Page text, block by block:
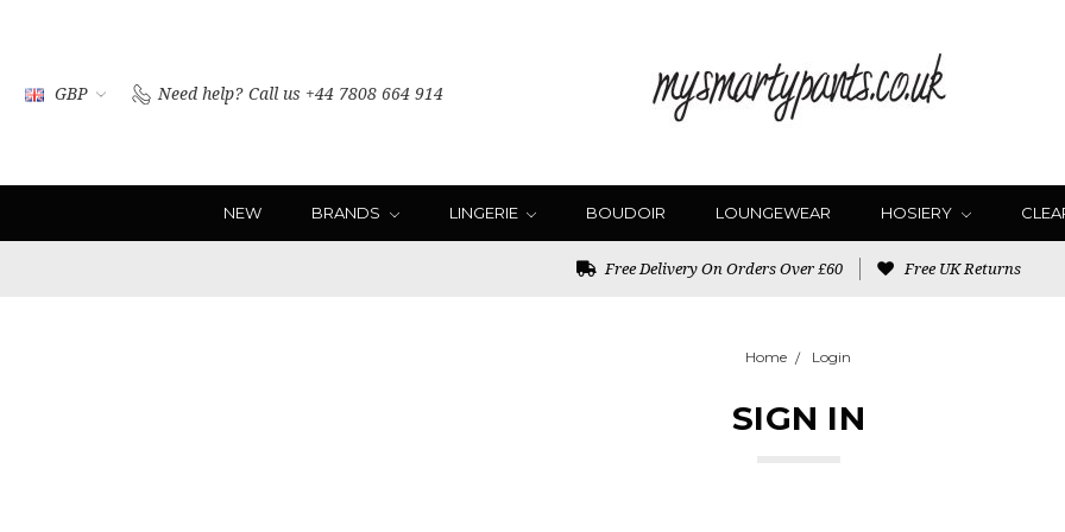
GBP Need help? Call us +44 7808 664 914
NEW BRANDS LINGERIE BOUDOIR LOUNGEWEAR HOSIERY
Free Delivery On Orders Over £60 Free UK Returns
Home Login
SIGN IN